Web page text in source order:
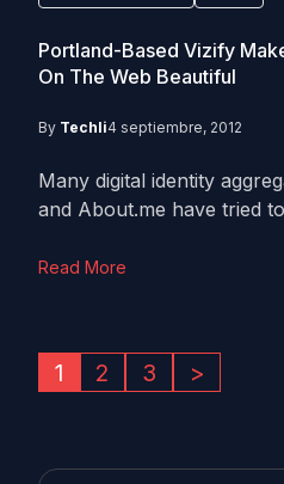
Portland-Based Vizify
On The Web Beautiful
By Techli4 septiembre, 2012
Many digital identity
and About.me have tried
Read More
1 2 3 >